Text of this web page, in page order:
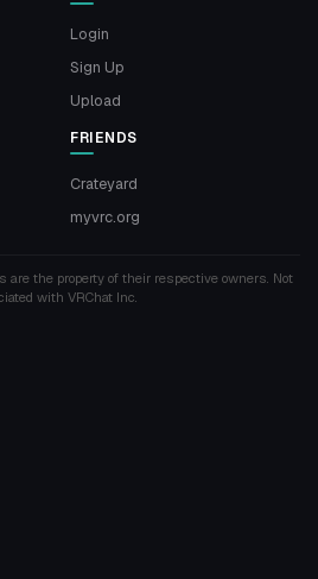
Login
Sign Up
Upload
FRIENDS
Crateyard
myvrc.org
are the property of their respective owners. Not
with VRChat Inc.